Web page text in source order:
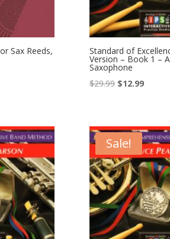
Sax Reeds, Standard of
Version – Book 1 –
Saxophone
$29.99 Original
$29.99.
$12.99Current
Sale!